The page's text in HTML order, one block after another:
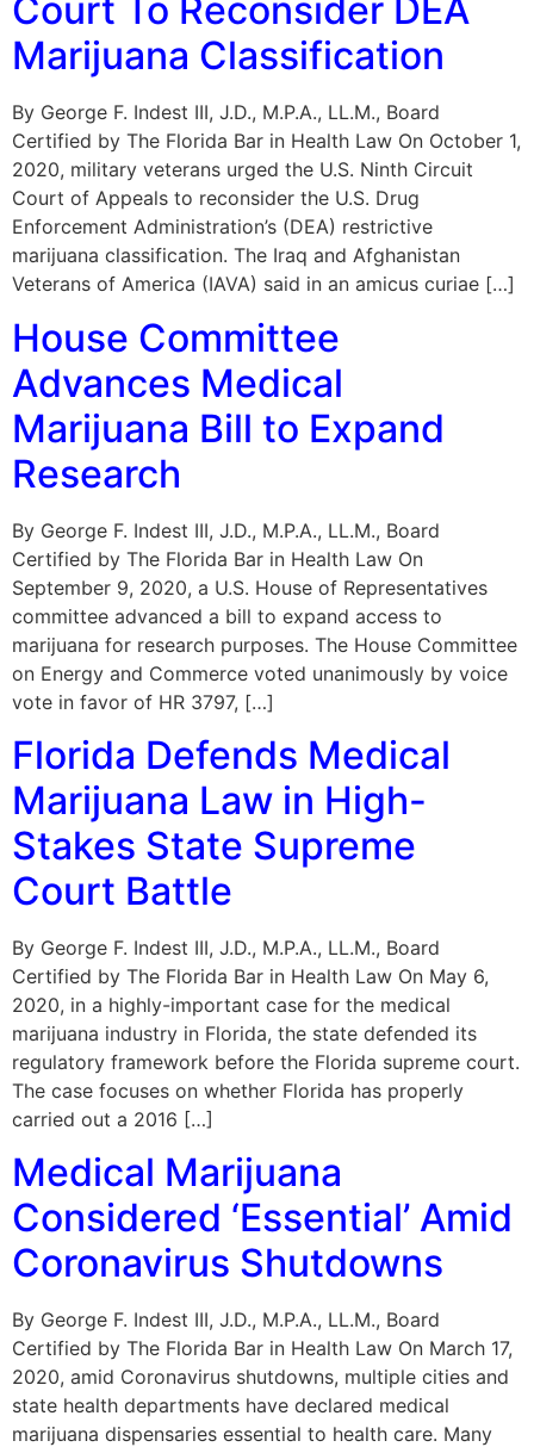
Court To Reconsider DEA
Marijuana Classification
By George F. Indest III, J.D., M.P.A., LL.M., Board
Certified by The Florida Bar in Health Law On October 1,
2020, military veterans urged the U.S. Ninth Circuit
Court of Appeals to reconsider the U.S. Drug
Enforcement Administration’s (DEA) restrictive
marijuana classification. The Iraq and Afghanistan
Veterans of America (IAVA) said in an amicus curiae […]
House Committee
Advances Medical
Marijuana Bill to Expand
Research
By George F. Indest III, J.D., M.P.A., LL.M., Board
Certified by The Florida Bar in Health Law On
September 9, 2020, a U.S. House of Representatives
committee advanced a bill to expand access to
marijuana for research purposes. The House Committee
on Energy and Commerce voted unanimously by voice
vote in favor of HR 3797, […]
Florida Defends Medical
Marijuana Law in High-
Stakes State Supreme
Court Battle
By George F. Indest III, J.D., M.P.A., LL.M., Board
Certified by The Florida Bar in Health Law On May 6,
2020, in a highly-important case for the medical
marijuana industry in Florida, the state defended its
regulatory framework before the Florida supreme court.
The case focuses on whether Florida has properly
carried out a 2016 […]
Medical Marijuana
Considered ‘Essential’ Amid
Coronavirus Shutdowns
By George F. Indest III, J.D., M.P.A., LL.M., Board
Certified by The Florida Bar in Health Law On March 17,
2020, amid Coronavirus shutdowns, multiple cities and
state health departments have declared medical
marijuana dispensaries essential to health care. Many